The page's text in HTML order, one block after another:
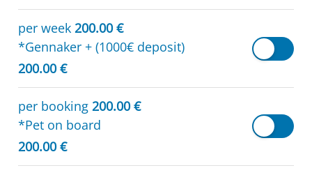
per week 200.00 €
*Gennaker + (1000€ deposit)
200.00 €
per booking 200.00 €
*Pet on board
200.00 €